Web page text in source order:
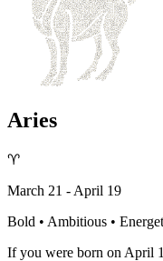
Aries
♈
March 21 - April 19
Bold • Ambitious •
If you were born on April